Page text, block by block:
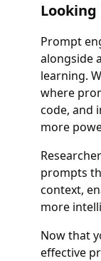
Looking
Prompt
alongside
learning.
where
code, and
more
prompts
context,
more
Now that
effective